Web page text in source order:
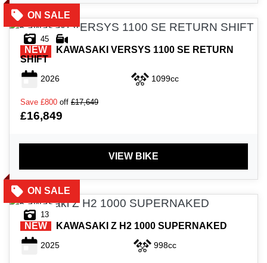
45
NEW KAWASAKI VERSYS 1100 SE RETURN
SHIFT
2026 1099cc
Save £800 off £17,649
£16,849
VIEW BIKE
13
NEW KAWASAKI Z H2 1000 SUPERNAKED
2025 998cc